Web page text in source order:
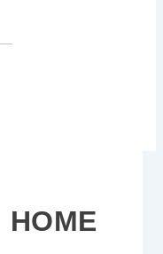
HOME